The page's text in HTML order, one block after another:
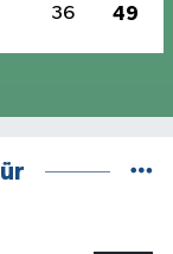
36 49